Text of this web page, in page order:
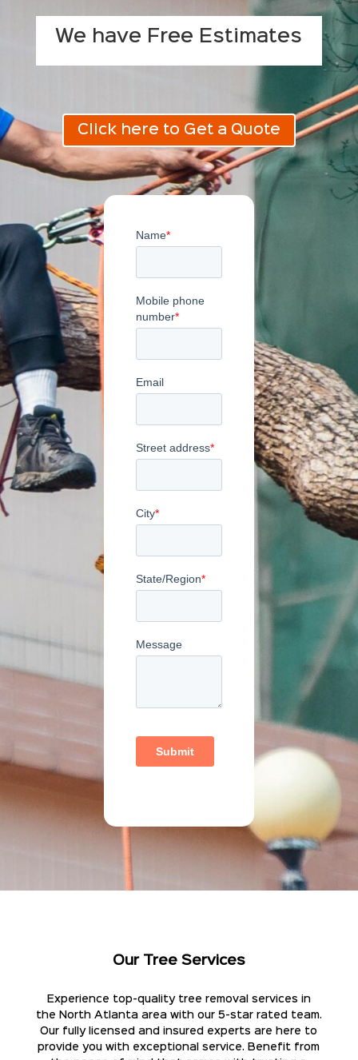
We have Free Estimates
Click here to Get a Quote
Our Tree Services
Experience top-quality tree removal services in
the North Atlanta area with our 5-star rated team.
Our fully licensed and insured experts are here to
provide you with exceptional service. Benefit from